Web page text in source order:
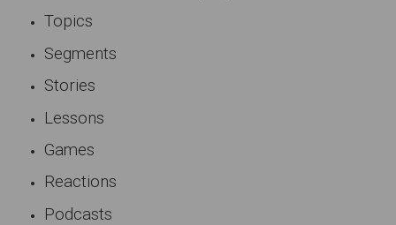
Topics
Segments
Stories
Lessons
Games
Reactions
Podcasts